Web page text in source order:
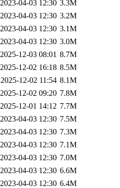
2023-04-03 12:30 3.3M
2023-04-03 12:30 3.2M
2023-04-03 12:30 3.1M
2023-04-03 12:30 3.0M
2025-12-03 08:01 8.7M
2025-12-02 16:18 8.5M
2025-12-02 11:54 8.1M
2025-12-02 09:20 7.8M
2025-12-01 14:12 7.7M
2023-04-03 12:30 7.5M
2023-04-03 12:30 7.3M
2023-04-03 12:30 7.1M
2023-04-03 12:30 7.0M
2023-04-03 12:30 6.6M
2023-04-03 12:30 6.4M